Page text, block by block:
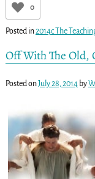
0
Posted in2014c The
Off With The Old,
Posted onJuly 28, 2014 by